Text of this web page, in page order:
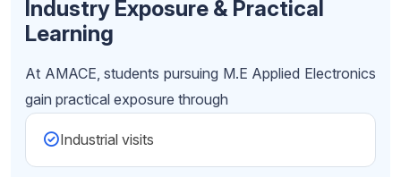
Industry Exposure & Practical
Learning
At AMACE, students pursuing M.E Applied Electronics
gain practical exposure through
Industrial visits